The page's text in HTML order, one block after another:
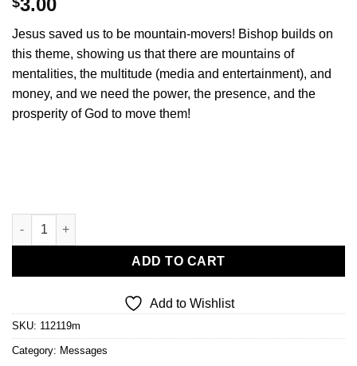
3.00
Jesus saved us to be mountain-movers! Bishop builds on
this theme, showing us that there are mountains of
mentalities, the multitude (media and entertainment), and
money, and we need the power, the presence, and the
prosperity of God to move them!
I Am A Mountain Mover IV quantity
ADD TO CART
Add to Wishlist
SKU: 112119m
Category: Messages